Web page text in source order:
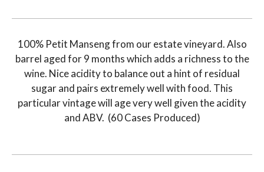
100% Petit Manseng from our estate vineyard. Also
barrel aged for 9 months which adds a richness to the
wine. Nice acidity to balance out a hint of residual
sugar and pairs extremely well with food. This
particular vintage will age very well given the acidity
and ABV. (60 Cases Produced)